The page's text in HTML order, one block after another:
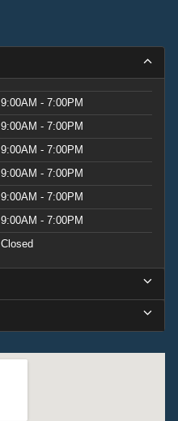
9:00AM - 7:00PM
9:00AM - 7:00PM
9:00AM - 7:00PM
9:00AM - 7:00PM
9:00AM - 7:00PM
9:00AM - 7:00PM
Closed